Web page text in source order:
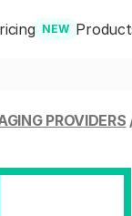
NEW
PROVIDERS